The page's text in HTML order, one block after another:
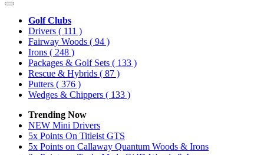
Golf Clubs
Drivers ( 111 )
Fairway Woods ( 94 )
Irons ( 248 )
Packages & Golf Sets ( 133 )
Rescue & Hybrids ( 87 )
Putters ( 376 )
Wedges & Chippers ( 133 )
Trending Now
NEW Mini Drivers
5x Points On Titleist GTS
5x Points on Callaway Quantum Woods & Irons